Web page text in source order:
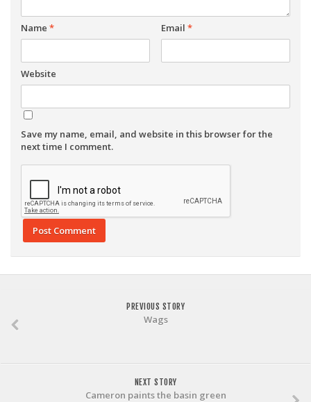
Name * Email *
Website
Save my name, email, and website in this browser for the
next time I comment.
PREVIOUS STORY
Wags
NEXT STORY
Cameron paints the basin green